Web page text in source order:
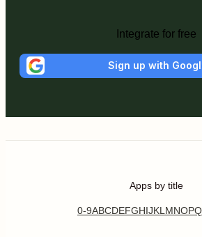
Integrate for free
Sign up with
Apps by title
0-9ABCDEFGHIJKL MNOPQ